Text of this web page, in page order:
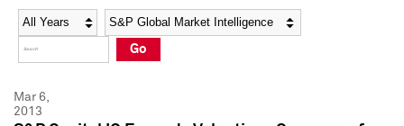
Social Media Directory
Press Kit
Social Media Directory
Press Kit
Year Category
Go
Mar 6,
2013